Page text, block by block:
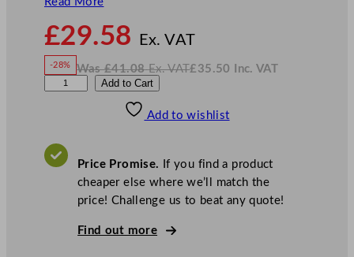
£29.58 Ex. VATo
£29.58
-28% Was£41.08 Ex. VAT
W
£ 35.50 Inc. VAT
N
V
A
c
Add to Cart
Add to wishlist
Price Promise. If you find a product
cheaper else where we’ll match the
price! Challenge us to beat any quote!
Find out more